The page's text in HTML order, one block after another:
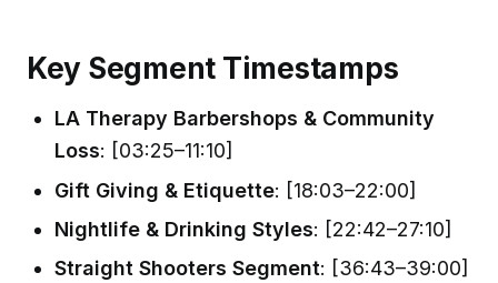
Key Segment Timestamps
LA Therapy Barbershops & Community
Loss: [03:25–11:10]
Gift Giving & Etiquette: [18:03–22:00]
Nightlife & Drinking Styles: [22:42–27:10]
Straight Shooters Segment: [36:43–39:00]